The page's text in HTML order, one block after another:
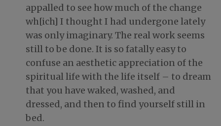
appalled to see how much of the change
wh[ich] I thought I had undergone lately
was only imaginary. The real work seems
still to be done. It is so fatally easy to
confuse an aesthetic appreciation of the
spiritual life with the life itself – to dream
that you have waked, washed, and
dressed, and then to find yourself still in
bed.